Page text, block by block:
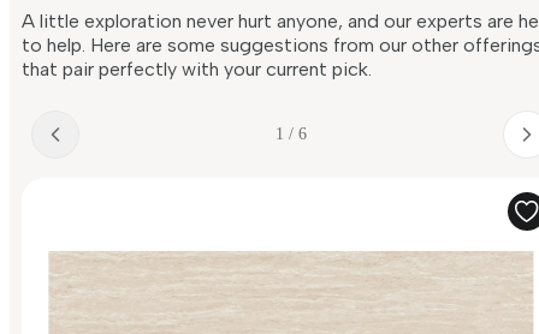
A little exploration never hurt anyone, and our experts are
to help. Here are some suggestions from our other
that pair perfectly with your current pick.
1 / 6